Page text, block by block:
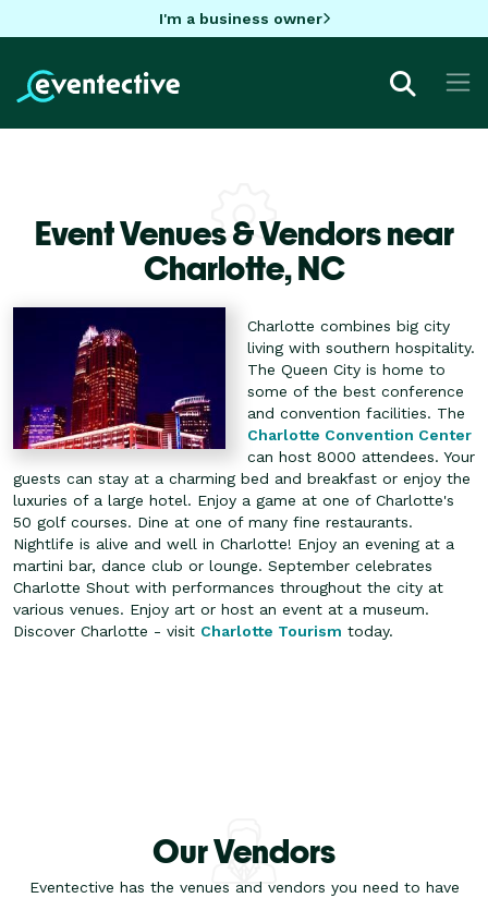
I'm a business owner
Event Venues & Vendors near
Charlotte,NC
Charlotte combines big city
living with southern hospitality.
The Queen City is home to
some of the best conference
and convention facilities. The
Charlotte Convention Center
can host 8000 attendees. Your
guests can stay at a charming bed and breakfast or enjoy the
luxuries of a large hotel. Enjoy a game at one of Charlotte's
50 golf courses. Dine at one of many fine restaurants.
Nightlife is alive and well in Charlotte! Enjoy an evening at a
martini bar, dance club or lounge. September celebrates
Charlotte Shout with performances throughout the city at
various venues. Enjoy art or host an event at a museum.
Discover Charlotte - visit Charlotte Tourism today.
Our Vendors
Eventective has the venues and vendors you need to have